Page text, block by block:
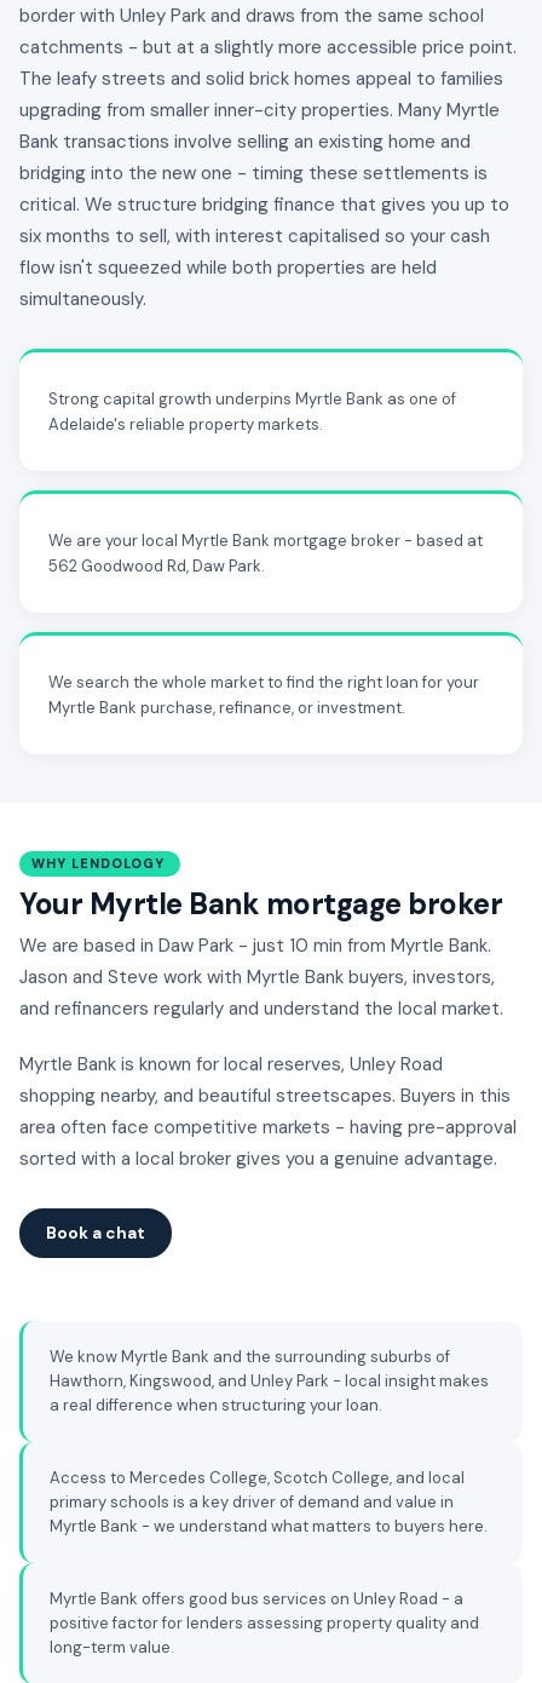
border with Unley Park and draws from the same school
catchments - but at a slightly more accessible price point.
The leafy streets and solid brick homes appeal to families
upgrading from smaller inner-city properties. Many Myrtle
Bank transactions involve selling an existing home and
bridging into the new one - timing these settlements is
critical. We structure bridging finance that gives you up to
six months to sell, with interest capitalised so your cash
flow isn't squeezed while both properties are held
simultaneously.
Strong capital growth underpins Myrtle Bank as one of
Adelaide's reliable property markets.
We are your local Myrtle Bank mortgage broker - based at
562 Goodwood Rd, Daw Park.
We search the whole market to find the right loan for your
Myrtle Bank purchase, refinance, or investment.
WHY LENDOLOGY
Your Myrtle Bank mortgage broker
We are based in Daw Park - just 10 min from Myrtle Bank.
Jason and Steve work with Myrtle Bank buyers, investors,
and refinancers regularly and understand the local market.
Myrtle Bank is known for local reserves, Unley Road
shopping nearby, and beautiful streetscapes. Buyers in this
area often face competitive markets - having pre-approval
sorted with a local broker gives you a genuine advantage.
Book a chat
We know Myrtle Bank and the surrounding suburbs of
Hawthorn, Kingswood, and Unley Park - local insight makes
a real difference when structuring your loan.
Access to Mercedes College, Scotch College, and local
primary schools is a key driver of demand and value in
Myrtle Bank - we understand what matters to buyers here.
Myrtle Bank offers good bus services on Unley Road - a
positive factor for lenders assessing property quality and
long-term value.